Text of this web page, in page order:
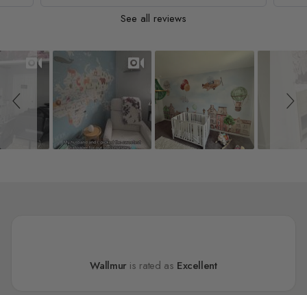
See all reviews
Slideshow
Slide controls
Wallmur is rated as Excellent